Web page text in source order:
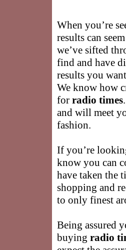
When you’re
results can
we’ve sifted
find and have
results you
We know how
for radio times
and will meet
fashion.
If you’re
know you can
have taken the
shopping and
to only finest
Being assured
buying radio